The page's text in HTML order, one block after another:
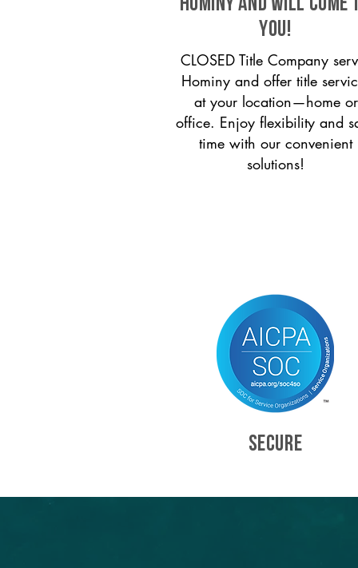
Hominy and will come
you!
CLOSED Title Company
Hominy and offer title
at your location—home or
office. Enjoy flexibility and
time with our convenient
solutions!
SECURE